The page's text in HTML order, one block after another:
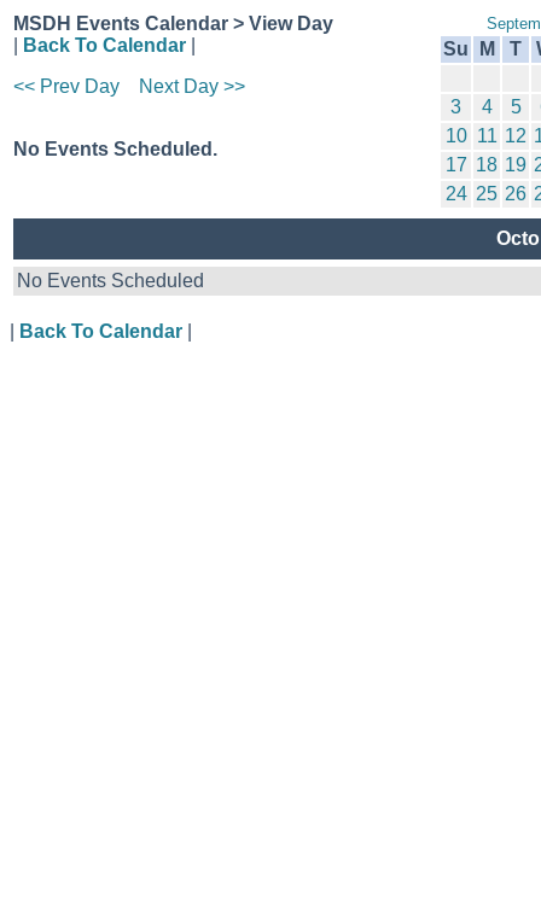
MSDH Events Calendar > View Day
Back To Calendar
<< Prev Day
Next Day >>
No Events Scheduled.
Su M T
3 4 5
10 11 12
17 18 19
24 25 26
No Events Scheduled
Back To Calendar